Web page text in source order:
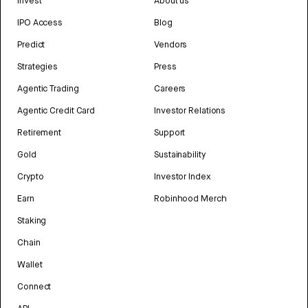
IPO Access
Predict
Strategies
Agentic Trading
Agentic Credit Card
Retirement
Gold
Crypto
Earn
Staking
Chain
Wallet
Connect
Blog
Vendors
Press
Careers
Investor Relations
Support
Sustainability
Investor Index
Robinhood Merch